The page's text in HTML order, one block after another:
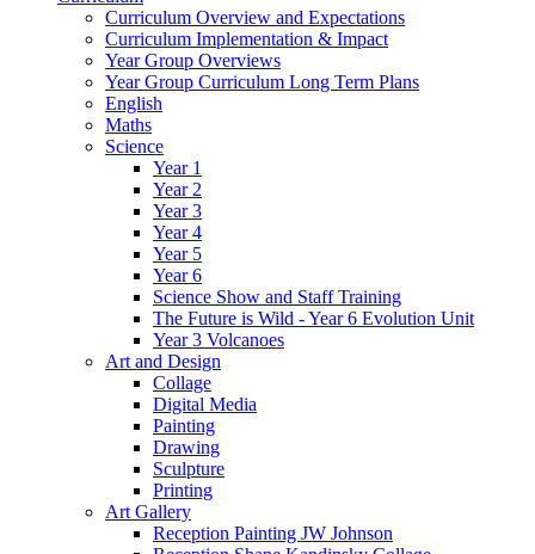
Curriculum Overview and Expectations
Curriculum Implementation & Impact
Year Group Overviews
Year Group Curriculum Long Term Plans
English
Maths
Science
Year 1
Year 2
Year 3
Year 4
Year 5
Year 6
Science Show and Staff Training
The Future is Wild - Year 6 Evolution Unit
Year 3 Volcanoes
Art and Design
Collage
Digital Media
Painting
Drawing
Sculpture
Printing
Art Gallery
Reception Painting JW Johnson